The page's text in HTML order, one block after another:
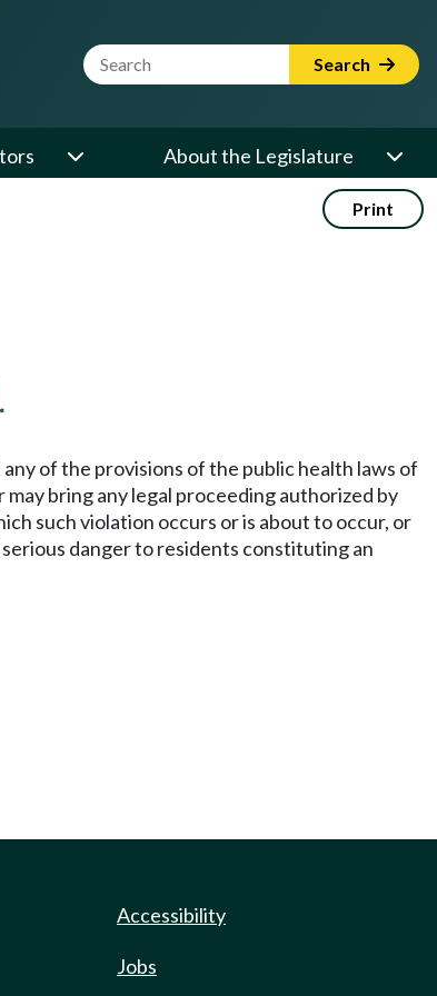
Website Search Term Search
About the Legislature
Print
of the provisions of the public health laws of
bring any legal proceeding authorized by
such violation occurs or is about to occur, or
danger to residents constituting an
Accessibility
Jobs